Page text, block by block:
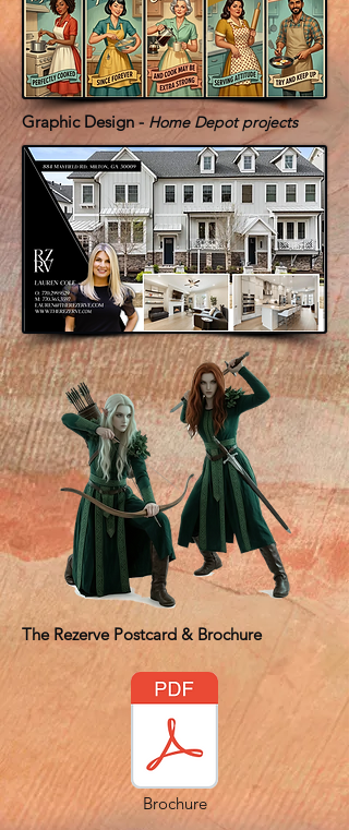
Graphic Design - Home Depot projects
The Rezerve Postcard & Brochure
Brochure